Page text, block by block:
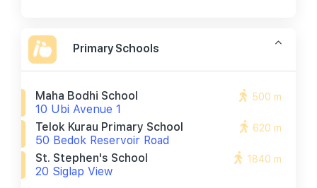
Primary Schools
Maha Bodhi School
10 Ubi Avenue 1
500 m
Telok Kurau Primary School
50 Bedok Reservoir Road
620 m
St. Stephen's School
20 Siglap View
1840 m